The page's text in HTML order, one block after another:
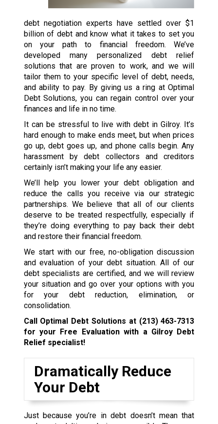
debt negotiation experts have settled over $1
billion of debt and know what it takes to set you
on your path to financial freedom. We’ve
developed many personalized debt relief
solutions that are proven to work, and we will
tailor them to your specific level of debt, needs,
and ability to pay. By giving us a ring at Optimal
Debt Solutions, you can regain control over your
finances and life in no time.
It can be stressful to live with debt in Gilroy. It’s
hard enough to make ends meet, but when prices
go up, debt goes up, and phone calls begin. Any
harassment by debt collectors and creditors
certainly isn’t making your life any easier.
We’ll help you lower your debt obligation and
reduce the calls you receive via our strategic
partnerships. We believe that all of our clients
deserve to be treated respectfully, especially if
they’re doing everything to pay back their debt
and restore their financial freedom.
We start with our free, no-obligation discussion
and evaluation of your debt situation. All of our
debt specialists are certified, and we will review
your situation and go over your options with you
for your debt reduction, elimination, or
consolidation.
Call Optimal Debt Solutions at (213) 463-7313
for your Free Evaluation with a Gilroy Debt
Relief specialist!
Dramatically Reduce
Your Debt
Just because you’re in debt doesn’t mean that